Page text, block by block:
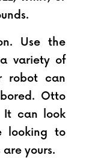
Use the
variety of
robot can
Otto
It can look
looking to
yours.